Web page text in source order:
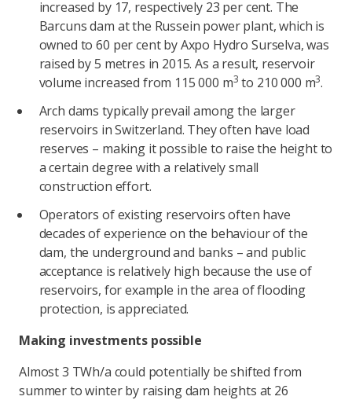
increased by 17, respectively 23 per cent. The
Barcuns dam at the Russein power plant, which is
owned to 60 per cent by Axpo Hydro Surselva, was
raised by 5 metres in 2015. As a result, reservoir
volume increased from 115 000 m3 to 210 000 m3.
Arch dams typically prevail among the larger
reservoirs in Switzerland. They often have load
reserves – making it possible to raise the height to
a certain degree with a relatively small
construction effort.
Operators of existing reservoirs often have
decades of experience on the behaviour of the
dam, the underground and banks – and public
acceptance is relatively high because the use of
reservoirs, for example in the area of flooding
protection, is appreciated.
Making investments possible
Almost 3 TWh/a could potentially be shifted from
summer to winter by raising dam heights at 26